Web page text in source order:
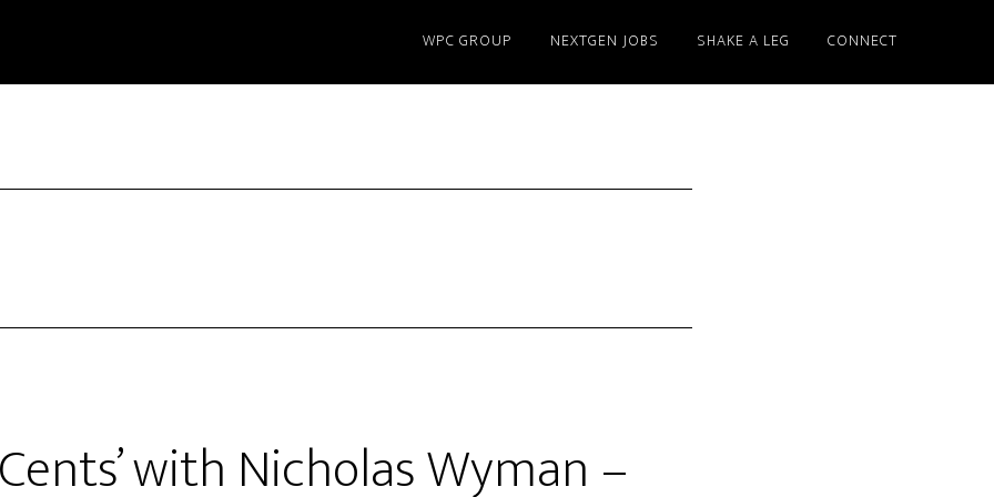
WPC GROUP NEXTGEN JOBS SHAKE A LEG CONNECT
with Nicholas Wyman –